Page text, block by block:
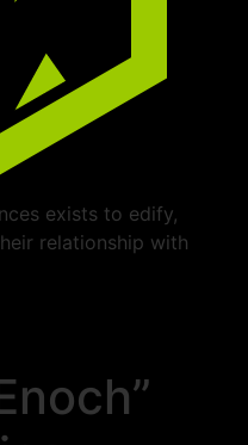
exists to edify,
relationship with